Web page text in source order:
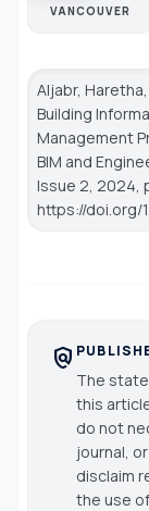
VANCOUVER
Aljabr,
Building
Management
BIM and
Issue 2, 2024,
https://doi.org/
policy
The
this
do not
journal,
disclaim
the use